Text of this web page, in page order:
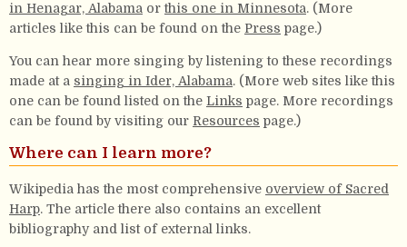
in Henagar, Alabama orthis one in Minnesota. (More
articles like this can be found on the Press page.)
You can hear more singing by listening to these recordings
made at a singing in Ider, Alabama. (More web sites like this
one can be found listed on the Links page. More recordings
can be found by visiting our Resources page.)
Where can I learn more?
Wikipedia has the most comprehensive overview of Sacred
Harp. The article there also contains an excellent
bibliography and list of external links.